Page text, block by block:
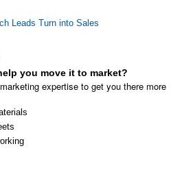
Leads Turn into Sales
you move it to market?
expertise to get you there more